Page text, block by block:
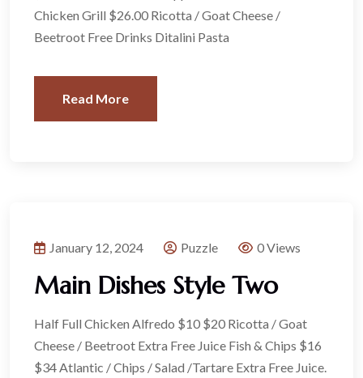
Chicken Grill $26.00 Ricotta / Goat Cheese /
Beetroot Free Drinks Ditalini Pasta
Read More
January 12, 2024 Puzzle 0 Views
Main Dishes Style Two
Half Full Chicken Alfredo $10 $20 Ricotta / Goat
Cheese / Beetroot Extra Free Juice Fish & Chips $16
$34 Atlantic / Chips / Salad /Tartare Extra Free Juice.